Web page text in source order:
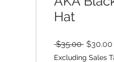
Hat
$35.00 Regular
Price
$30.00
Excluding Sales